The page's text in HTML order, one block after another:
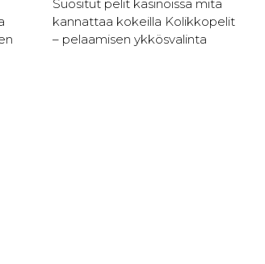
Suositut pelit kasinoissa mitä
kannattaa kokeilla Kolikkopelit
– pelaamisen ykkösvalinta